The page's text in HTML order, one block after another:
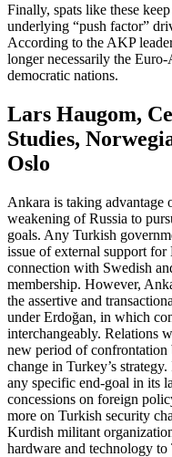
Finally, spats like these
underlying “push factor”
According to the AKP
longer necessarily the
democratic nations.
Lars Haugom,
Studies,
Oslo
Ankara is taking
weakening of Russia to
goals. Any Turkish
issue of external support
connection with Swedish
membership. However,
the assertive and
under Erdoğan, in which
interchangeably. Relations
new period of confrontation
change in Turkey’s
any specific end-goal in its
concessions on foreign
more on Turkish security
Kurdish militant
hardware and technology to